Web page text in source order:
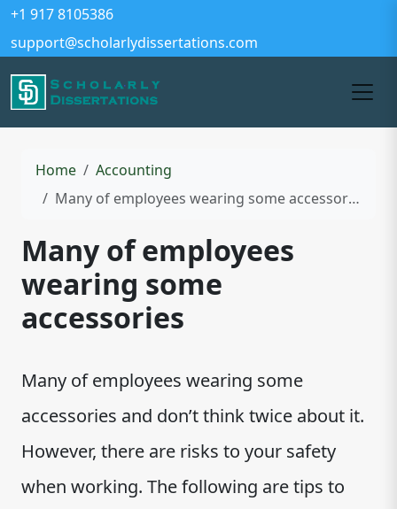
+1 917 8105386
support@scholarlydissertations.com
Home
Accounting
Many of employees wearing some accessories
Many of employees
wearing some
accessories
Many of employees wearing some
accessories and don’t think twice about it.
However, there are risks to your safety
when working. The following are tips to